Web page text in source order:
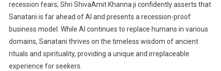
recession fears, Shri ShivaAmit Khanna ji confidently asserts that
Sanatani is far ahead of AI and presents a recession-proof
business model. While AI continues to replace humans in various
domains, Sanatani thrives on the timeless wisdom of ancient
rituals and spirituality, providing a unique and irreplaceable
experience for seekers.